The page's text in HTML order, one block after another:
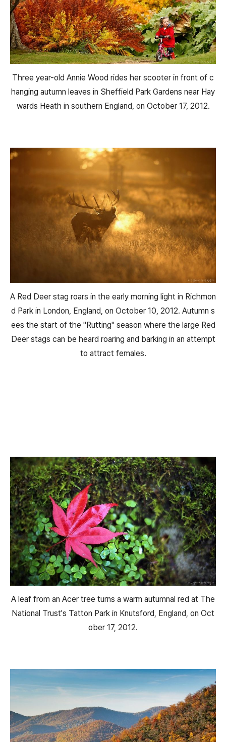
Three year-old Annie Wood rides her scooter in front of c
hanging autumn leaves in Sheffield Park Gardens near Hay
wards Heath in southern England, on October 17, 2012.
A Red Deer stag roars in the early morning light in Richmon
d Park in London, England, on October 10, 2012. Autumn s
ees the start of the "Rutting" season where the large Red
Deer stags can be heard roaring and barking in an attempt
to attract females.
A leaf from an Acer tree turns a warm autumnal red at The
National Trust's Tatton Park in Knutsford, England, on Oct
ober 17, 2012.